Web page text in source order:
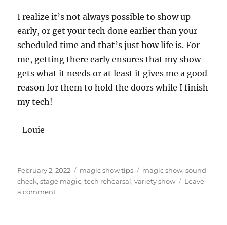
I realize it’s not always possible to show up
early, or get your tech done earlier than your
scheduled time and that’s just how life is. For
me, getting there early ensures that my show
gets what it needs or at least it gives me a good
reason for them to hold the doors while I finish
my tech!
-Louie
Posted
on
February 2, 2022 Categories
magic show tips Tags
magic show,sound
check,stage magic,tech rehearsal,variety show
Leave
a commenton